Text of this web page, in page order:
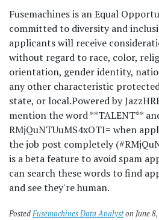
Fusemachines is an Equal
committed to diversity and
applicants will receive
without regard to race, color,
orientation, gender identity,
any other characteristic
state, or local.Powered by JazzHR
mention the word **TALENT**
RMjQuNTUuMS4xOTI= when
the job post completely
is a beta feature to avoid spam
can search these words to find
and see they're human.
PostedFusemachines Data Analyston June